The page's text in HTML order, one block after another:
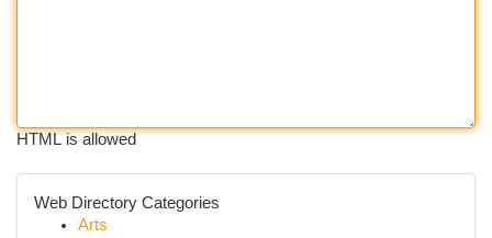
HTML is allowed
Web Directory Categories
Arts